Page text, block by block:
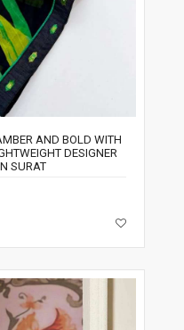
AND BOLD WITH
DESIGNER
SURAT